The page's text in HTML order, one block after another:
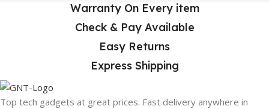
Warranty On Every item
Check & Pay Available
Easy Returns
Express Shipping
Top tech gadgets at great prices. Fast delivery anywhere in